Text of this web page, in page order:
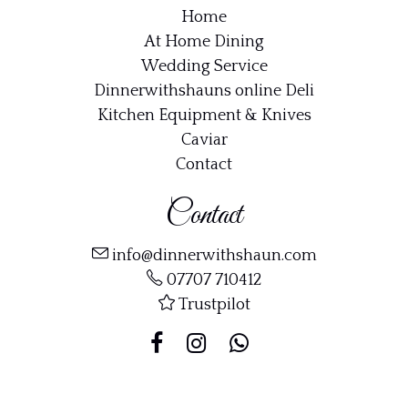
Home
At Home Dining
Wedding Service
Dinnerwithshauns online Deli
Kitchen Equipment & Knives
Caviar
Contact
Contact
info@dinnerwithshaun.com
07707 710412
Trustpilot